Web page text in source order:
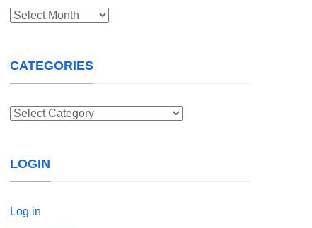
Archives
CATEGORIES
Categories
LOGIN
Log in